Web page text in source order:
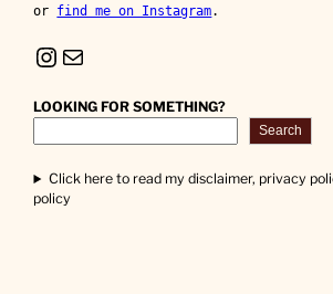
or find me on Instagram.
Instagram Mail
LOOKING FOR SOMETHING?
Search
Click here to read my disclaimer, privacy
policy